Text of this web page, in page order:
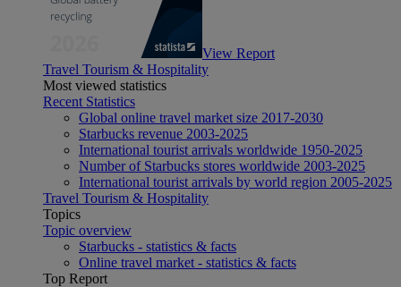
View Report
Travel Tourism & Hospitality
Most viewed statistics
Recent Statistics
Global online travel market size 2017-2030
Starbucks revenue 2003-2025
International tourist arrivals worldwide 1950-2025
Number of Starbucks stores worldwide 2003-2025
International tourist arrivals by world region 2005-2025
Travel Tourism & Hospitality
Topics
Topic overview
Starbucks - statistics & facts
Online travel market - statistics & facts
Top Report